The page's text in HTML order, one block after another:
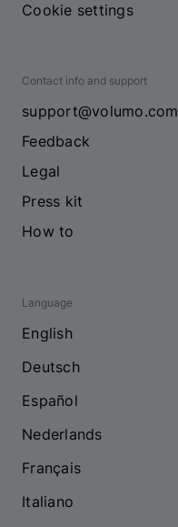
Cookie settings
Contact info and support
support@volumo.com
Feedback
Legal
Press kit
How to
Language
English
Deutsch
Español
Nederlands
Français
Italiano